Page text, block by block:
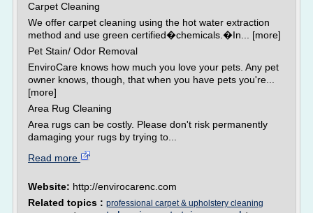
Carpet Cleaning
We offer carpet cleaning using the hot water extraction
method and use green certified�chemicals.�In... [more]
Pet Stain/ Odor Removal
EnviroCare knows how much you love your pets. Any pet
owner knows, though, that when you have pets you're...
[more]
Area Rug Cleaning
Area rugs can be costly. Please don't risk permanently
damaging your rugs by trying to...
Read more
Website: http://envirocarenc.com
Related topics : professional carpet & upholstery cleaning